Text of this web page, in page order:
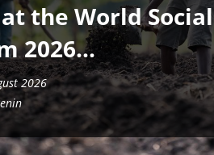
at the World Social
2026
2026